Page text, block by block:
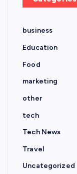
business
Education
Food
marketing
other
tech
Tech News
Travel
Uncategorized